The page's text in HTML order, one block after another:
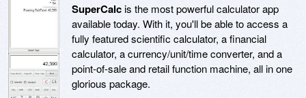
SuperCalcis the most powerful calculator app
available today. With it, you'll be able to access a
fully featured scientific calculator, a financial
calculator, a currency/unit/time converter, and a
point-of-sale and retail function machine, all in one
glorious package.